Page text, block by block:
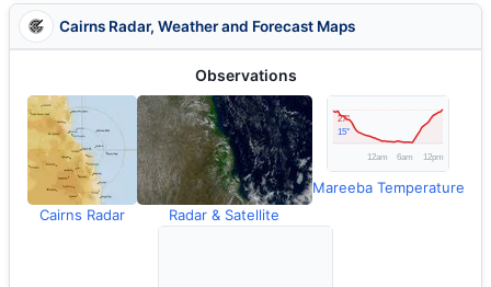
Cairns Radar, Weather and Forecast Maps
Observations
Cairns Radar Radar & Satellite
Mareeba Temperature